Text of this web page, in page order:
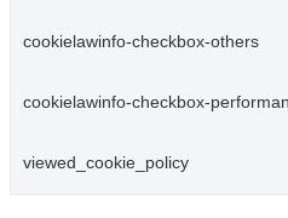
cookielawinfo-checkbox-others
cookielawinfo-checkbox-
viewed_cookie_policy